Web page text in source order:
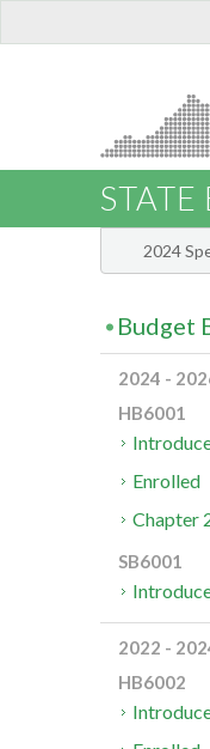
2024
Budget
2024 -
HB6001
Enrolled
Chapter
SB6001
2022 -
HB6002